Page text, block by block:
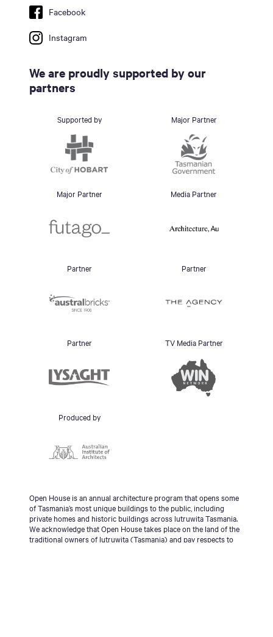
Facebook
Instagram
We are proudly supported by our
partners
Supported by Major Partner
Major Partner Media Partner
Partner Partner
Partner TV Media Partner
Produced by
Open House is an annual architecture program that opens some
of Tasmania’s most unique buildings to the public, including
private homes and historic buildings across lutruwita Tasmania.
We acknowledge that Open House takes place on the land of the
traditional owners of lutruwita (Tasmania) and pay respects to